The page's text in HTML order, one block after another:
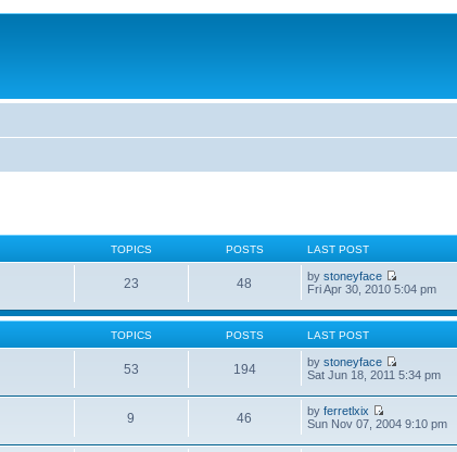
TOPICS POSTS LAST POST
23 48 bystoneyface
Fri Apr 30, 2010 5:04 pm
TOPICS POSTS LAST POST
53 194 bystoneyface
Sat Jun 18, 2011 5:34 pm
9 46 byferretlxix
Sun Nov 07, 2004 9:10 pm